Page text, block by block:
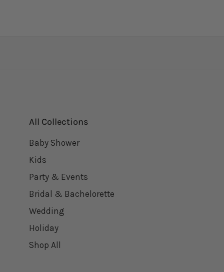
All Collections
Baby Shower
Kids
Party & Events
Bridal & Bachelorette
Wedding
Holiday
Shop All